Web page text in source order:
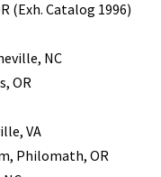
(Exh. Catalog 1996)
NC
OR
VA
Philomath, OR